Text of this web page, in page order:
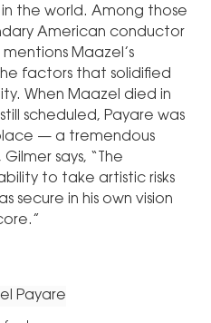
the world. Among those
American conductor
Maazel’s
factors that solidified
When Maazel died in
scheduled, Payare was
— a tremendous
says, “The
to take artistic risks
secure in his own vision